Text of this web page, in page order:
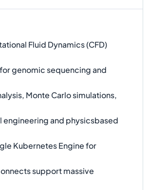
Fluid Dynamics (CFD)
genomic sequencing and
Monte Carlo simulations,
engineering and physicsbased
Kubernetes Engine for
support massive